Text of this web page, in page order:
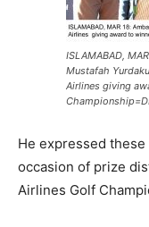
ISLAMABAD,
Mustafah
Airlines giving
He expressed
occasion of prize
Airlines Golf